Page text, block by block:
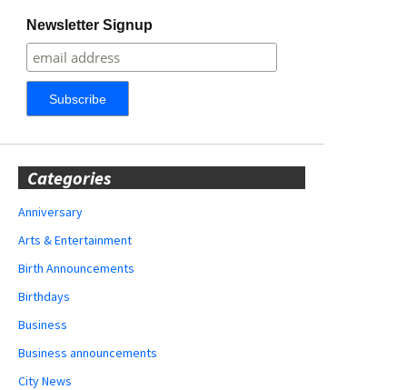
Newsletter Signup
Categories
Anniversary
Arts & Entertainment
Birth Announcements
Birthdays
Business
Business announcements
City News